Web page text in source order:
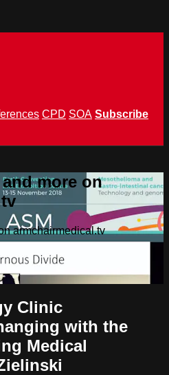
CPD SOA Subscribe
more on
armchairmedical.tv
Clinic
with the
Medical